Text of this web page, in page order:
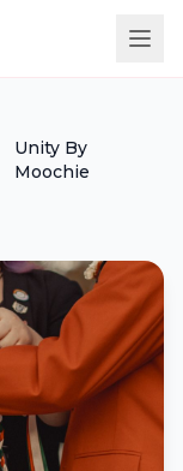
Unity By
Moochie